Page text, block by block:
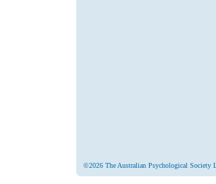
©2026 The Australian Psychological Society